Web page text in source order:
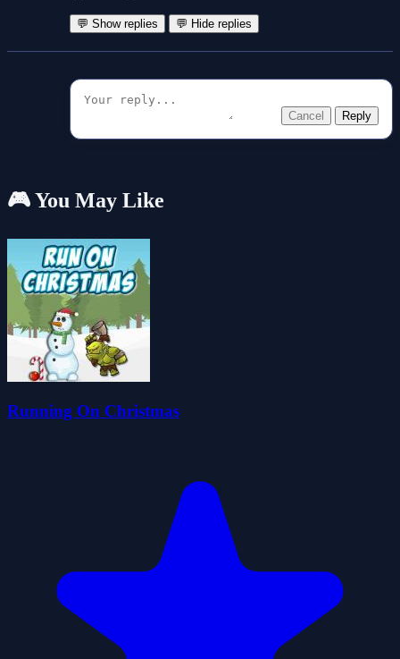
💬 Show replies 💬 Hide replies
Cancel Reply
🎮 You May Like
Running On Christmas